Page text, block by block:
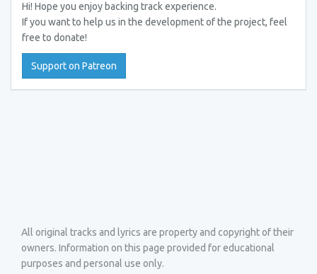
Hi! Hope you enjoy backing track experience.
If you want to help us in the development of the project, feel
free to donate!
Support on Patreon
All original tracks and lyrics are property and copyright of their
owners. Information on this page provided for educational
purposes and personal use only.